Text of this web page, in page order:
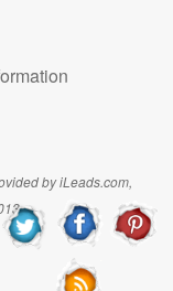
by iLeads.com,